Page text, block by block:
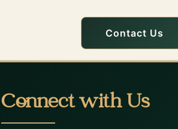
Contact Us
Connect with Us